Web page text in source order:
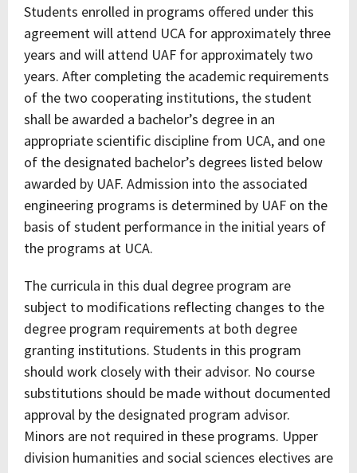
Students enrolled in programs offered under this
agreement will attend UCA for approximately three
years and will attend UAF for approximately two
years. After completing the academic requirements
of the two cooperating institutions, the student
shall be awarded a bachelor’s degree in an
appropriate scientific discipline from UCA, and one
of the designated bachelor’s degrees listed below
awarded by UAF. Admission into the associated
engineering programs is determined by UAF on the
basis of student performance in the initial years of
the programs at UCA.
The curricula in this dual degree program are
subject to modifications reflecting changes to the
degree program requirements at both degree
granting institutions. Students in this program
should work closely with their advisor. No course
substitutions should be made without documented
approval by the designated program advisor.
Minors are not required in these programs. Upper
division humanities and social sciences electives are